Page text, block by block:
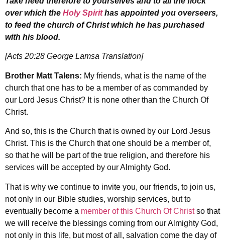
over which the Holy Spirithas appointed you overseers,
to feed the church of Christ which he has purchased
with his blood.
[Acts 20:28 George Lamsa Translation]
Brother Matt Talens: My friends, what is the name of the
church that one has to be a member of as commanded by
our Lord Jesus Christ? It is none other than the Church Of
Christ.
And so, this is the Church that is owned by our Lord Jesus
Christ. This is the Church that one should be a member of,
so that he will be part of the true religion, and therefore his
services will be accepted by our Almighty God.
That is why we continue to invite you, our friends, to join us,
not only in our Bible studies, worship services, but to
eventually become a member of this Church Of Christso that
we will receive the blessings coming from our Almighty God,
not only in this life, but most of all, salvation come the day of